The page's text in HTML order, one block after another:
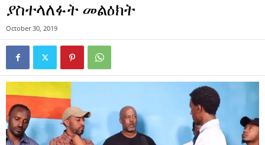
ያስተላለፉት መልዕክት
October 30, 2019